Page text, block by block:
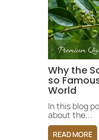
Why the
so
World
In this blog
about the...
READ MORE